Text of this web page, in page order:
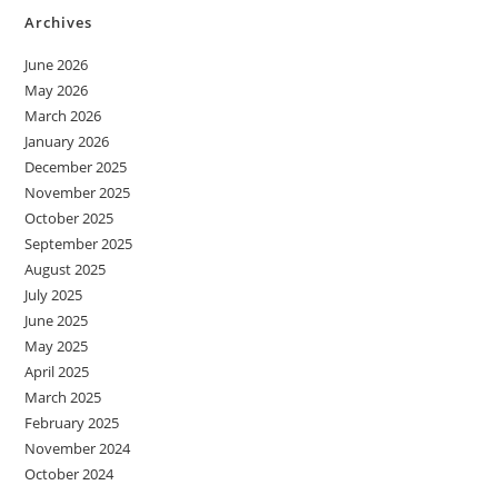
Archives
June 2026
May 2026
March 2026
January 2026
December 2025
November 2025
October 2025
September 2025
August 2025
July 2025
June 2025
May 2025
April 2025
March 2025
February 2025
November 2024
October 2024